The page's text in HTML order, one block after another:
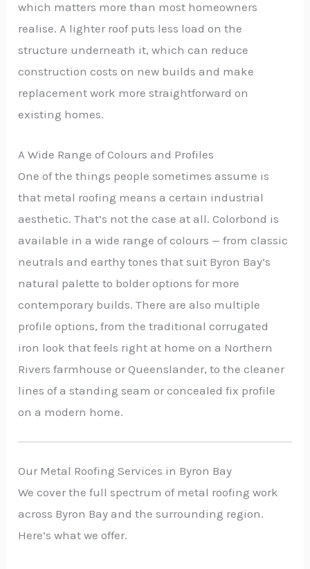
which matters more than most homeowners
realise. A lighter roof puts less load on the
structure underneath it, which can reduce
construction costs on new builds and make
replacement work more straightforward on
existing homes.
A Wide Range of Colours and Profiles
One of the things people sometimes assume is
that metal roofing means a certain industrial
aesthetic. That’s not the case at all. Colorbond is
available in a wide range of colours — from classic
neutrals and earthy tones that suit Byron Bay’s
natural palette to bolder options for more
contemporary builds. There are also multiple
profile options, from the traditional corrugated
iron look that feels right at home on a Northern
Rivers farmhouse or Queenslander, to the cleaner
lines of a standing seam or concealed fix profile
on a modern home.
Our Metal Roofing Services in Byron Bay
We cover the full spectrum of metal roofing work
across Byron Bay and the surrounding region.
Here’s what we offer.